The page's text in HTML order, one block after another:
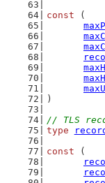
const (
)
// TLS
type
const (